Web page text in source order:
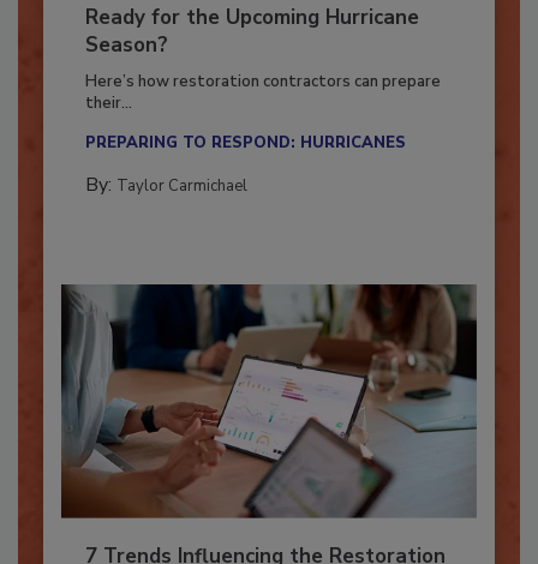
Is Your Restoration Technology
Ready for the Upcoming Hurricane
Season?
Here’s how restoration contractors can prepare